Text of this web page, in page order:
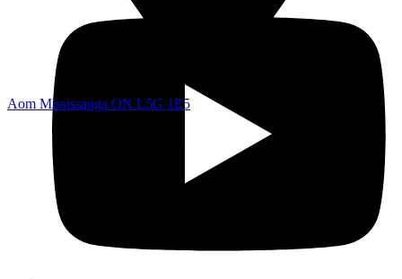
Aom Mississauga ON L5G 1E5